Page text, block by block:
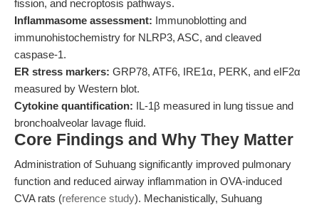
fission, and necroptosis pathways.
Inflammasome assessment: Immunoblotting and
immunohistochemistry for NLRP3, ASC, and cleaved
caspase-1.
ER stress markers: GRP78, ATF6, IRE1α, PERK, and eIF2α
measured by Western blot.
Cytokine quantification: IL-1β measured in lung tissue and
bronchoalveolar lavage fluid.
Core Findings and Why They Matter
Administration of Suhuang significantly improved pulmonary
function and reduced airway inflammation in OVA-induced
CVA rats (reference study). Mechanistically, Suhuang